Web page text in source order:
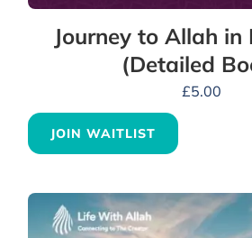
Journey to Allah in
(Detailed
£5.00
JOIN WAITLIST